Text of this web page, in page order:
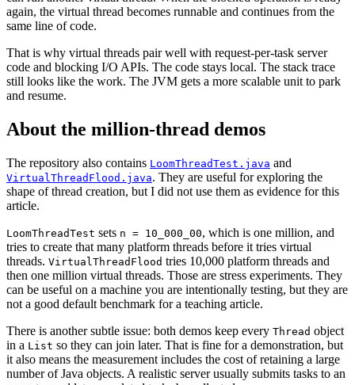
again, the virtual thread becomes runnable and continues from the
same line of code.
That is why virtual threads pair well with request-per-task server
code and blocking I/O APIs. The code stays local. The stack trace
still looks like the work. The JVM gets a more scalable unit to park
and resume.
About the million-thread demos
The repository also contains LoomThreadTest.java and
VirtualThreadFlood.java. They are useful for exploring the
shape of thread creation, but I did not use them as evidence for this
article.
LoomThreadTest sets n = 10_000_00, which is one million, and
tries to create that many platform threads before it tries virtual
threads. VirtualThreadFlood tries 10,000 platform threads and
then one million virtual threads. Those are stress experiments. They
can be useful on a machine you are intentionally testing, but they are
not a good default benchmark for a teaching article.
There is another subtle issue: both demos keep every Thread object
in a List so they can join later. That is fine for a demonstration, but
it also means the measurement includes the cost of retaining a large
number of Java objects. A realistic server usually submits tasks to an